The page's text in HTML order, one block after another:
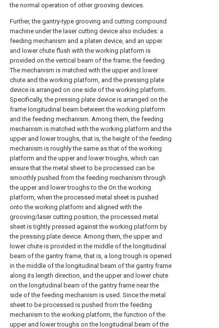
the normal operation of other grooving devices.
Further, the gantry-type grooving and cutting compound
machine under the laser cutting device also includes: a
feeding mechanism and a platen device, and an upper
and lower chute flush with the working platform is
provided on the vertical beam of the frame; the feeding
The mechanism is matched with the upper and lower
chute and the working platform, and the pressing plate
device is arranged on one side of the working platform.
Specifically, the pressing plate device is arranged on the
frame longitudinal beam between the working platform
and the feeding mechanism. Among them, the feeding
mechanism is matched with the working platform and the
upper and lower troughs, that is, the height of the feeding
mechanism is roughly the same as that of the working
platform and the upper and lower troughs, which can
ensure that the metal sheet to be processed can be
smoothly pushed from the feeding mechanism through
the upper and lower troughs to the On the working
platform, when the processed metal sheet is pushed
onto the working platform and aligned with the
grooving/laser cutting position, the processed metal
sheet is tightly pressed against the working platform by
the pressing plate device. Among them, the upper and
lower chute is provided in the middle of the longitudinal
beam of the gantry frame, that is, a long trough is opened
in the middle of the longitudinal beam of the gantry frame
along its length direction, and the upper and lower chute
on the longitudinal beam of the gantry frame near the
side of the feeding mechanism is used. Since the metal
sheet to be processed is pushed from the feeding
mechanism to the working platform, the function of the
upper and lower troughs on the longitudinal beam of the